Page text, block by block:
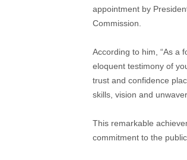
appointment by
Commission.
According to him, “As a
eloquent testimony of
trust and confidence
skills, vision and
This remarkable
commitment to the public